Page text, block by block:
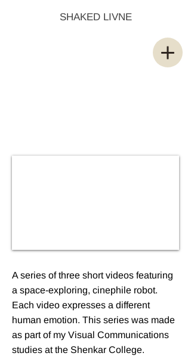
SHAKED LIVNE
A series of three short videos featuring
a space-exploring, cinephile robot.
Each video expresses a different
human emotion. This series was made
as part of my Visual Communications
studies at the Shenkar College.